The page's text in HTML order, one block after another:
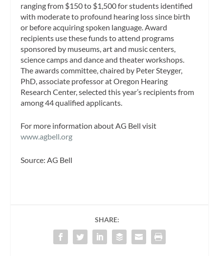
ranging from $150 to $1,500 for students identified
with moderate to profound hearing loss since birth
or before acquiring spoken language. Award
recipients use these funds to attend programs
sponsored by museums, art and music centers,
science camps and dance and theater workshops.
The awards committee, chaired by Peter Steyger,
PhD, associate professor at Oregon Hearing
Research Center, selected this year’s recipients from
among 44 qualified applicants.
For more information about AG Bell visit
www.agbell.org
Source: AG Bell
SHARE: